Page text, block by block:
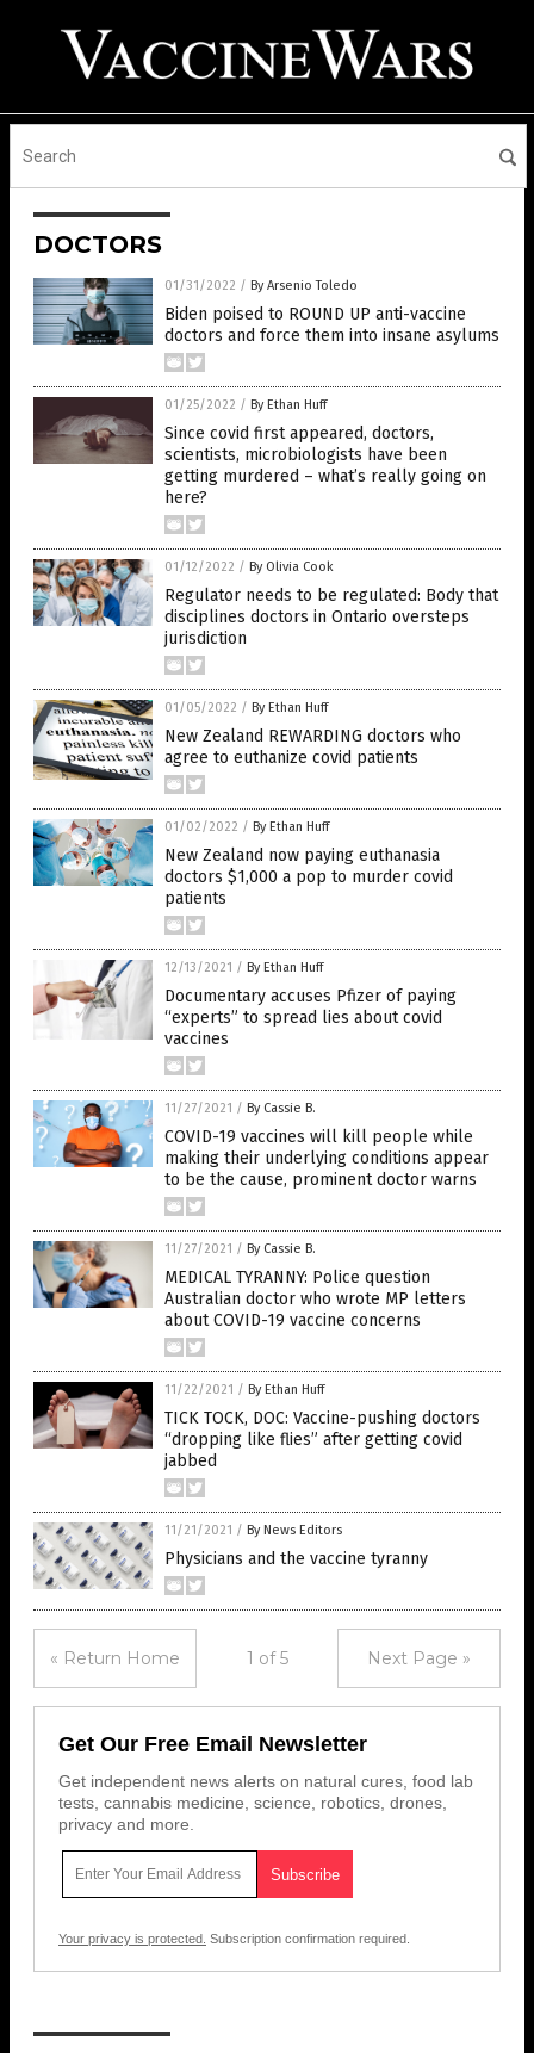
DOCTORS
01/31/2022 / By Arsenio Toledo
Biden poised to ROUND UP anti-vaccine
doctors and force them into insane asylums
01/25/2022 / By Ethan Huff
Since covid first appeared, doctors,
scientists, microbiologists have been
getting murdered – what’s really going on
here?
01/12/2022 / By Olivia Cook
Regulator needs to be regulated: Body that
disciplines doctors in Ontario oversteps
jurisdiction
01/05/2022 / By Ethan Huff
New Zealand REWARDING doctors who
agree to euthanize covid patients
01/02/2022 / By Ethan Huff
New Zealand now paying euthanasia
doctors $1,000 a pop to murder covid
patients
12/13/2021 / By Ethan Huff
Documentary accuses Pfizer of paying
“experts” to spread lies about covid
vaccines
11/27/2021 / By Cassie B.
COVID-19 vaccines will kill people while
making their underlying conditions appear
to be the cause, prominent doctor warns
11/27/2021 / By Cassie B.
MEDICAL TYRANNY: Police question
Australian doctor who wrote MP letters
about COVID-19 vaccine concerns
11/22/2021 / By Ethan Huff
TICK TOCK, DOC: Vaccine-pushing doctors
“dropping like flies” after getting covid
jabbed
11/21/2021 / By News Editors
Physicians and the vaccine tyranny
« Return Home 1 of 5 Next Page »
Get Our Free Email Newsletter
Get independent news alerts on natural cures, food lab
tests, cannabis medicine, science, robotics, drones,
privacy and more.
Your privacy is protected. Subscription confirmation required.